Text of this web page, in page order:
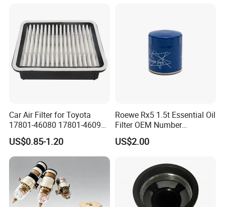
Car Air Filter for Toyota
17801-46080 17801-46090
Ca10463 Ca8613 Lx2873
46465
US$0.85-1.20
Roewe Rx5 1.5t Essential Oil
Filter OEM Number
10604737 Truck Spare Part
Truck Part Auto Part Auto
US$2.00